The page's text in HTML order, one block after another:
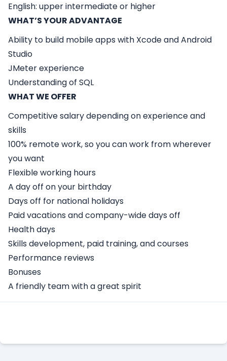
English: upper intermediate or higher
WHAT’S YOUR ADVANTAGE
Ability to build mobile apps with Xcode and Android
Studio
JMeter experience
Understanding of SQL
WHAT WE OFFER
Competitive salary depending on experience and
skills
100% remote work, so you can work from wherever
you want
Flexible working hours
A day off on your birthday
Days off for national holidays
Paid vacations and company-wide days off
Health days
Skills development, paid training, and courses
Performance reviews
Bonuses
A friendly team with a great spirit